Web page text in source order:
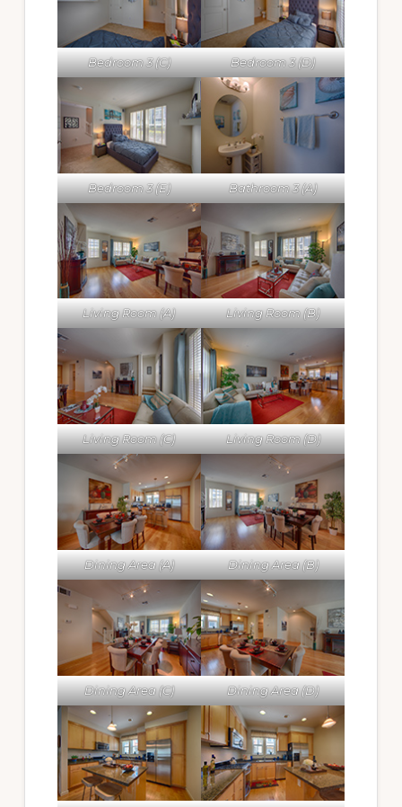
Bedroom 3 (C) Bedroom 3 (D)
Bedroom 3 (E) Bathroom 3 (A)
Living Room (A) Living Room (B)
Living Room (C) Living Room (D)
Dining Area (A) Dining Area (B)
Dining Area (C) Dining Area (D)